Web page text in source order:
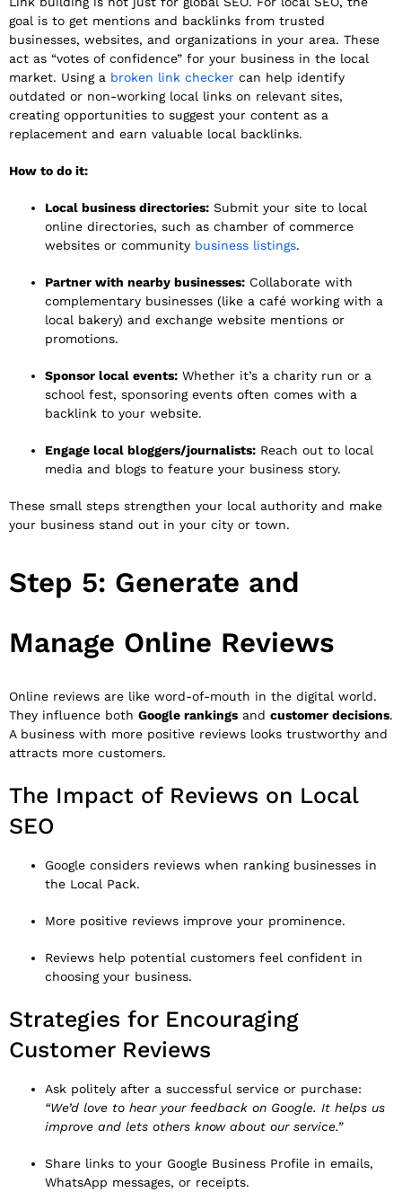
goal is to get mentions and backlinks from trusted
businesses, websites, and organizations in your area. These
act as “votes of confidence” for your business in the local
market. Using a broken link checker can help identify
outdated or non-working local links on relevant sites,
creating opportunities to suggest your content as a
replacement and earn valuable local backlinks.
How to do it:
Local business directories: Submit your site to local
online directories, such as chamber of commerce
websites or community business listings.
Partner with nearby businesses: Collaborate with
complementary businesses (like a café working with a
local bakery) and exchange website mentions or
promotions.
Sponsor local events: Whether it’s a charity run or a
school fest, sponsoring events often comes with a
backlink to your website.
Engage local bloggers/journalists: Reach out to local
media and blogs to feature your business story.
These small steps strengthen your local authority and make
your business stand out in your city or town.
Step 5: Generate and
Manage Online Reviews
Online reviews are like word-of-mouth in the digital world.
They influence both Google rankings and customer decisions.
A business with more positive reviews looks trustworthy and
attracts more customers.
The Impact of Reviews on Local
SEO
Google considers reviews when ranking businesses in
the Local Pack.
More positive reviews improve your prominence.
Reviews help potential customers feel confident in
choosing your business.
Strategies for Encouraging
Customer Reviews
Ask politely after a successful service or purchase:
“We’d love to hear your feedback on Google. It helps us
improve and lets others know about our service.”
Share links to your Google Business Profile in emails,
WhatsApp messages, or receipts.